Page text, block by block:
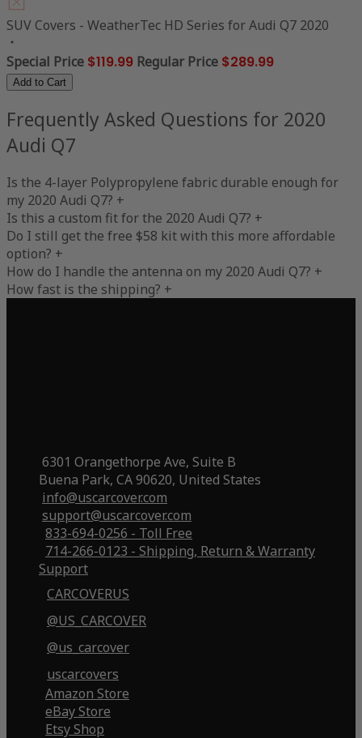
SUV Covers - WeatherTec HD Series for Audi Q7 2020
Special Price $119.99 Regular Price $289.99
Add to Cart
Frequently Asked Questions for 2020
Audi Q7
Is the 4-layer Polypropylene fabric durable enough for
my 2020 Audi Q7? +
Is this a custom fit for the 2020 Audi Q7? +
Do I still get the free $58 kit with this more affordable
option? +
How do I handle the antenna on my 2020 Audi Q7? +
How fast is the shipping? +
6301 Orangethorpe Ave, Suite B
Buena Park, CA 90620, United States
info@uscarcover.com
support@uscarcover.com
833-694-0256 - Toll Free
714-266-0123 - Shipping, Return & Warranty
Support
CARCOVERUS
@US_CARCOVER
@us_carcover
uscarcovers
Amazon Store
eBay Store
Etsy Shop